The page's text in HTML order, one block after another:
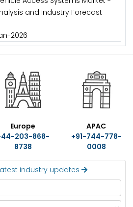
and Industry Forecast
2026
Europe
203-868-
8738
APAC
+91-744-778-
0008
industry updates